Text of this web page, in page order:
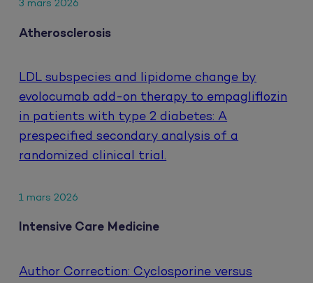
3 mars 2026
Atherosclerosis
LDL subspecies and lipidome change by
evolocumab add-on therapy to empagliflozin
in patients with type 2 diabetes: A
prespecified secondary analysis of a
randomized clinical trial.
1 mars 2026
Intensive Care Medicine
Author Correction: Cyclosporine versus